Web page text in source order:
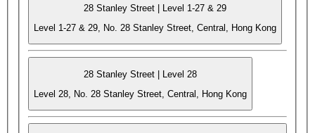
28 Stanley Street | Level 1-27 & 29
Level 1-27 & 29, No. 28 Stanley Street, Central, Hong Kong
28 Stanley Street | Level 28
Level 28, No. 28 Stanley Street, Central, Hong Kong